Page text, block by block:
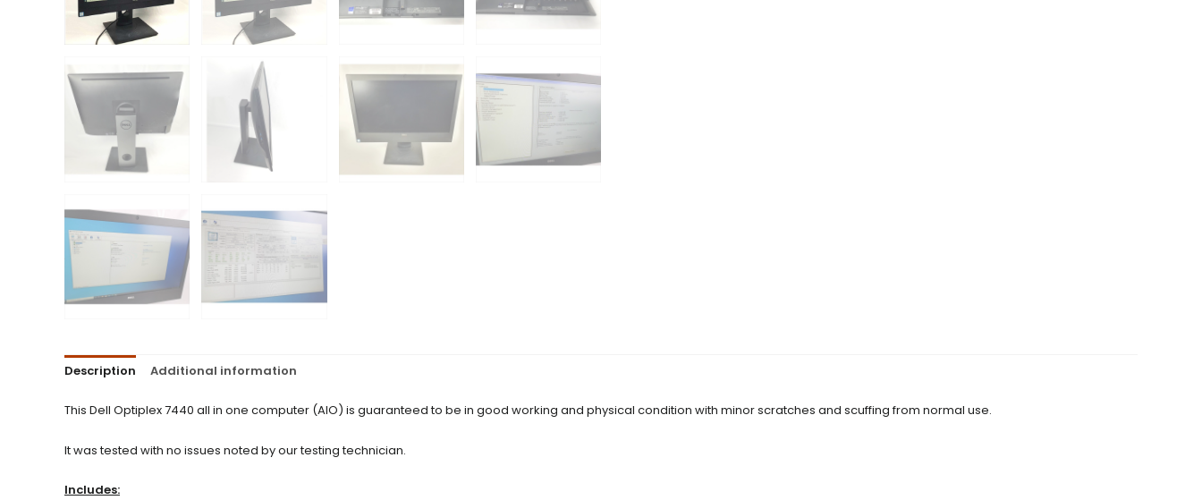
Description Additional information
This Dell Optiplex 7440 all in one computer (AIO) is guaranteed to be in good working and physical condition with minor scratches and scuffing from normal use.
It was tested with no issues noted by our testing technician.
Includes: